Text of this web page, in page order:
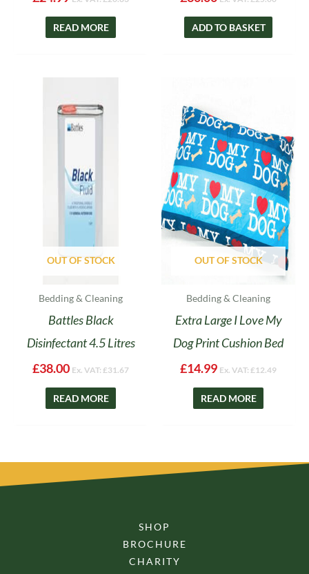
READ MORE ADD TO BASKET
OUT OF STOCK
Bedding & Cleaning
Battles Black
Disinfectant 4.5 Litres
£38.00 Ex. VAT: £31.67
READ MORE
OUT OF STOCK
Bedding & Cleaning
Extra Large I Love My
Dog Print Cushion Bed
£14.99 Ex. VAT: £12.49
READ MORE
SHOP
BROCHURE
CHARITY